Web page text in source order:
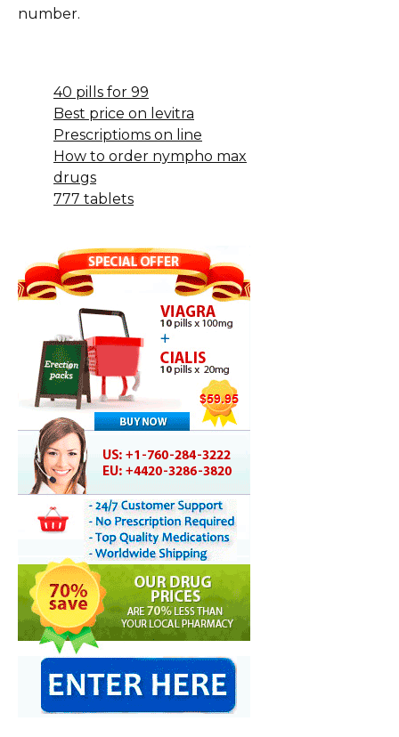
number.
40 pills for 99
Best price on levitra
Prescriptioms on line
How to order nympho max
drugs
777 tablets